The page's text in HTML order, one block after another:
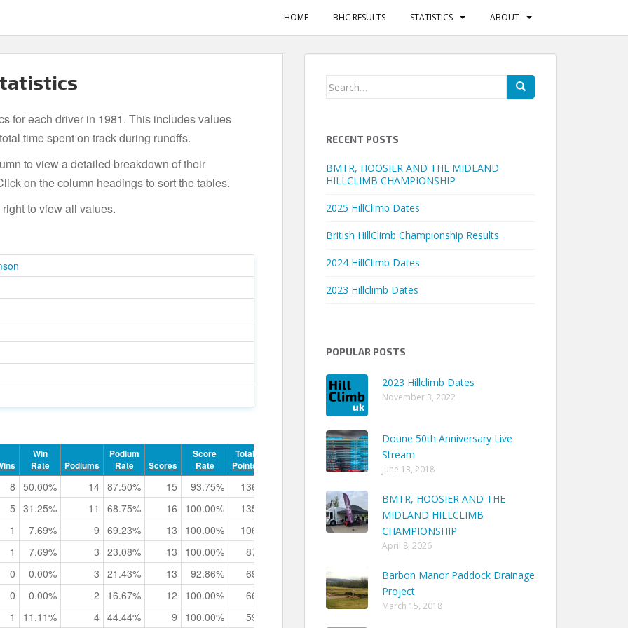
HOME BHC RESULTS STATISTICS ABOUT
for each driver in 1981. This includes values
time spent on track during runoffs.
to view a detailed breakdown of their
on the column headings to sort the tables.
to view all values.
Win
Rate
Podiums
Podium
Rate
Scores
Score
Rate
Total
Points
Track Time
8 50.00% 14 87.50% 15 93.75% 136
5 31.25% 11 68.75% 16 100.00% 135
0h 09m 58.82s
1
7.69% 9 69.23% 13 100.00% 106
0h 07m 39.49s
1
7.69% 3 23.08% 13 100.00% 87
0
0.00% 3 21.43% 13 92.86% 69
0h 07m 58.93s
0
0.00% 2 16.67% 12 100.00% 66
0h 07m 35.91s
1
11.11% 4 44.44% 9 100.00% 59
Search
RECENT POSTS
BMTR, HOOSIER AND THE MIDLAND
HILLCLIMB CHAMPIONSHIP
2025 HillClimb Dates
British HillClimb Championship Results
2024 HillClimb Dates
2023 Hillclimb Dates
POPULAR POSTS
2023 Hillclimb Dates
November 3, 2022
Doune 50th Anniversary Live
Stream
June 13, 2018
BMTR, HOOSIER AND THE
MIDLAND HILLCLIMB
CHAMPIONSHIP
April 8, 2026
Barbon Manor Paddock Drainage
Project
March 15, 2018